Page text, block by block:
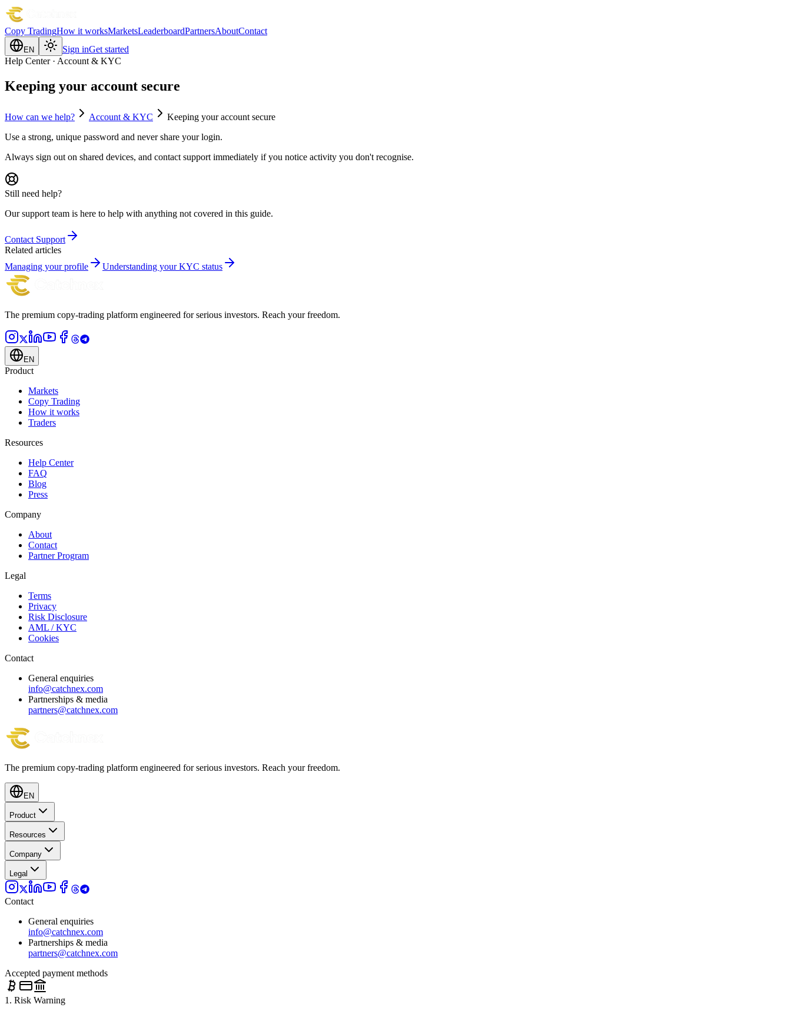
Copy TradingHow it worksMarketsLeaderboardPartnersAboutContact
EN Sign inGet started
Help Center · Account & KYC
Keeping your account secure
How can we help? Account & KYC
Keeping your account secure
Use a strong, unique password and never share your login.
Always sign out on shared devices, and contact support immediately if you notice activity you don't recognise.
Still need help?
Our support team is here to help with anything not covered in this guide.
Contact Support
Related articles
Managing your profile
Understanding your KYC status
The premium copy-trading platform engineered for serious investors. Reach your freedom.
EN
Product
Markets
Copy Trading
How it works
Traders
Resources
Help Center
FAQ
Blog
Press
Company
About
Contact
Partner Program
Legal
Terms
Privacy
Risk Disclosure
AML / KYC
Cookies
Contact
General enquiries
info@catchnex.com
Partnerships & media
partners@catchnex.com
The premium copy-trading platform engineered for serious investors. Reach your freedom.
EN
Product
Resources
Company
Legal
Contact
General enquiries
info@catchnex.com
Partnerships & media
partners@catchnex.com
Accepted payment methods
1. Risk Warning